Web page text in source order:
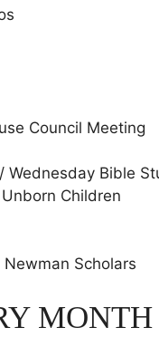
Council Meeting
Wednesday Bible
Children
Scholars
MONTH